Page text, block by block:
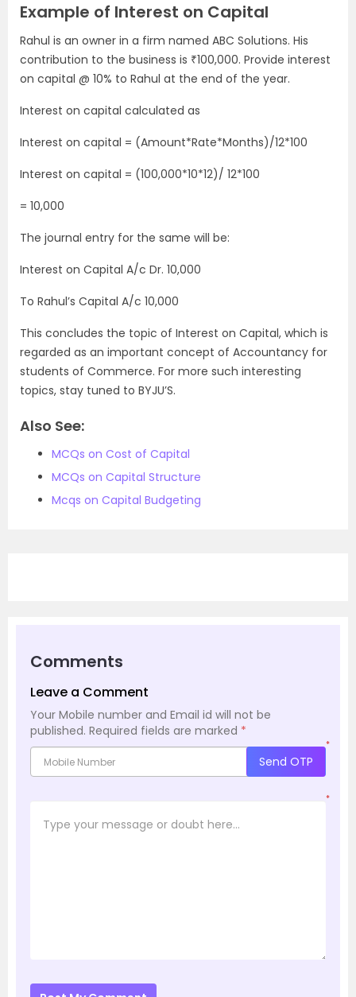
Example of Interest on Capital
Rahul is an owner in a firm named ABC Solutions. His
contribution to the business is ₹100,000. Provide interest
on capital @ 10% to Rahul at the end of the year.
Interest on capital calculated as
Interest on capital = (Amount*Rate*Months)/12*100
Interest on capital = (100,000*10*12)/ 12*100
= 10,000
The journal entry for the same will be:
Interest on Capital A/c Dr. 10,000
To Rahul’s Capital A/c 10,000
This concludes the topic of Interest on Capital, which is
regarded as an important concept of Accountancy for
students of Commerce. For more such interesting
topics, stay tuned to BYJU’S.
Also See:
MCQs on Cost of Capital
MCQs on Capital Structure
Mcqs on Capital Budgeting
Comments
Leave a Comment
Your Mobile number and Email id will not be
published. Required fields are marked *
*
Send OTP
*